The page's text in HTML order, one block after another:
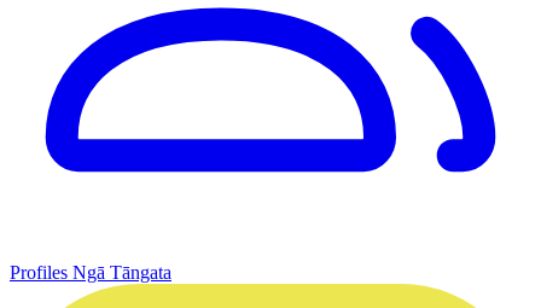
Profiles Ngā Tāngata